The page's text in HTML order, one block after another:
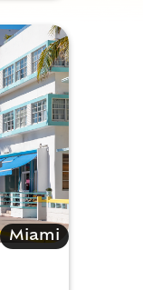
Miami